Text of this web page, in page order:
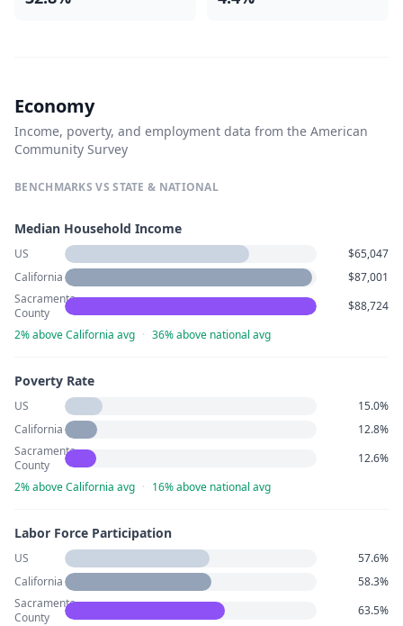
Economy
Income, poverty, and employment data from the American
Community Survey
BENCHMARKS VS STATE & NATIONAL
Median Household Income
US
$65,047
California
$87,001
Sacramento
County
$88,724
2% above California avg · 36% above national avg
Poverty Rate
US
15.0%
California
12.8%
Sacramento
County
12.6%
2% above California avg · 16% above national avg
Labor Force Participation
US
57.6%
California
58.3%
Sacramento
County
63.5%